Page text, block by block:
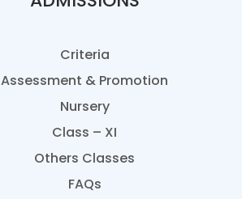
Criteria
Assessment & Promotion
Nursery
Class – XI
Others Classes
FAQs